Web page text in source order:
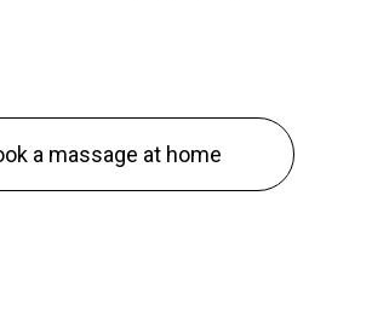
a massage at home